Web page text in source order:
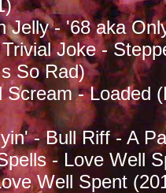
Jelly - '68 aka
Joke -
So Rad)
Scream - Loaded
- Bull Riff - A
- Love Well
Well Spent